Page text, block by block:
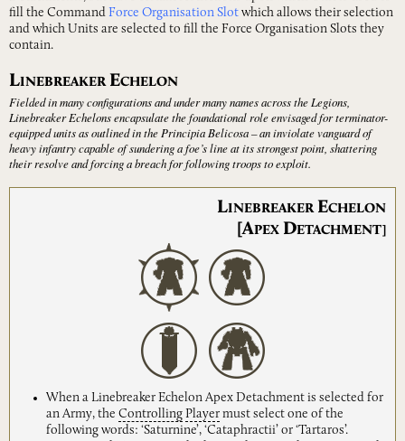
fill the Command Force Organisation Slot which allows their selection
and which Units are selected to fill the Force Organisation Slots they
contain.
LINEBREAKER ECHELON
Fielded in many configurations and under many names across the Legions,
Linebreaker Echelons encapsulate the foundational role envisaged for terminator-
equipped units as outlined in the Principia Belicosa – an inviolate vanguard of
heavy infantry capable of sundering a foe’s line at its strongest point, shattering
their resolve and forcing a breach for following troops to exploit.
LINEBREAKER ECHELON
[APEX DETACHMENT]
When a Linebreaker Echelon Apex Detachment is selected for
an Army, the Controlling Player must select one of the
following words: ‘Saturnine’, ‘Cataphractii’ or ‘Tartaros’.